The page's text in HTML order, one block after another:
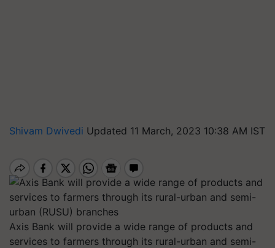
Shivam Dwivedi Updated 11 March, 2023 10:38 AM IST
Axis Bank will provide a wide range of products and
services to farmers through its rural-urban and semi-